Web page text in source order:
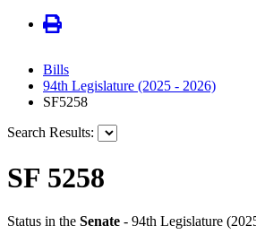
Bills
94th Legislature (2025 - 2026)
SF5258
Search Results:
SF 5258
Status in the Senate - 94th Legislature